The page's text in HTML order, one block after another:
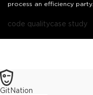
process an efficiency party.
code qualitycase study
GitNation